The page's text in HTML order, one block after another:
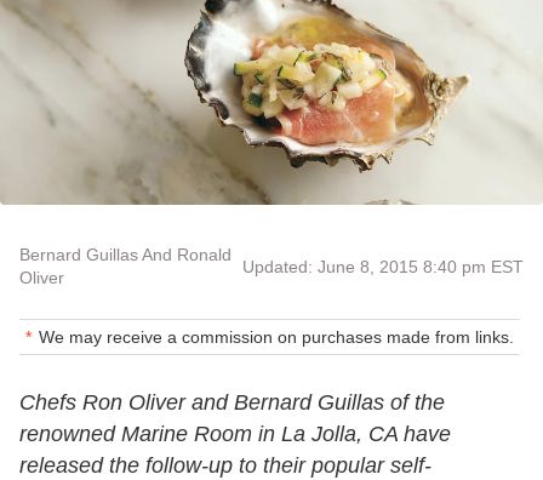
Bernard Guillas And Ronald
Oliver
Updated: June 8, 2015 8:40 pm EST
We may receive a commission on purchases made from links.
Chefs Ron Oliver and Bernard Guillas of the
renowned Marine Room in La Jolla, CA have
released the follow-up to their popular self-